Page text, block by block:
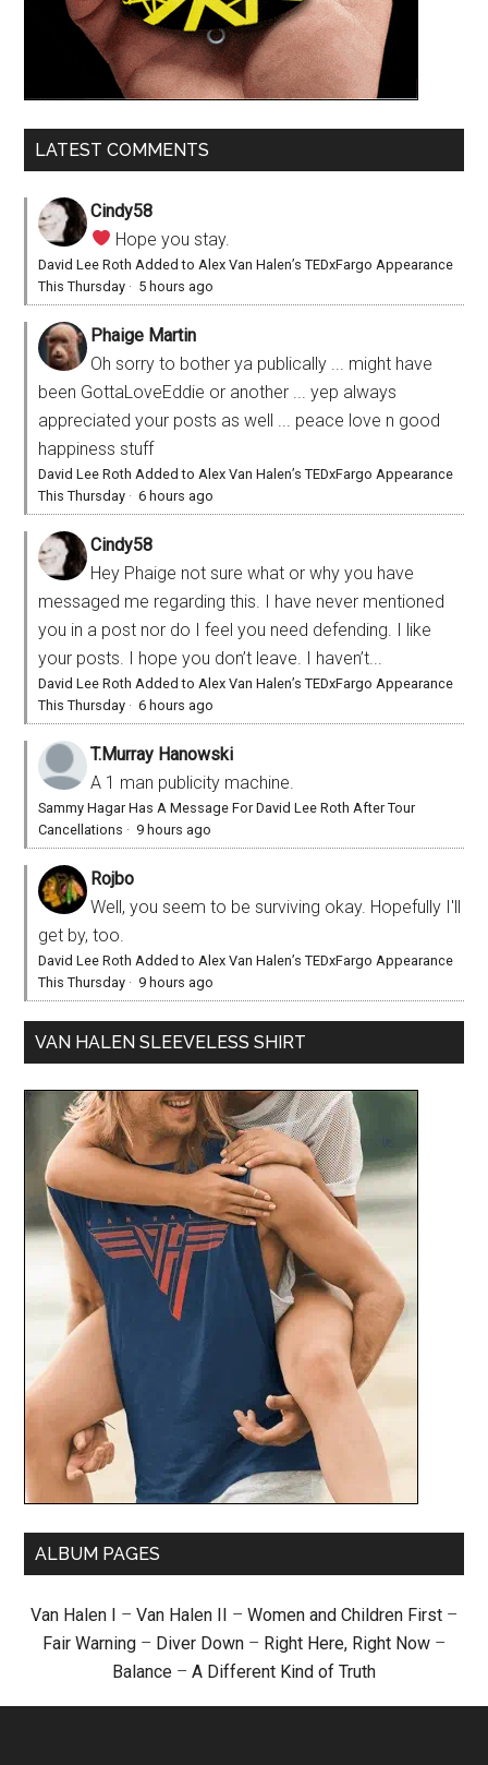
LATEST COMMENTS
Cindy58
Hope you stay.
David Lee Roth Added to Alex Van Halen’s TEDxFargo Appearance
This Thursday · 5 hours ago
Phaige Martin
Oh sorry to bother ya publically ... might have
been GottaLoveEddie or another ... yep always
appreciated your posts as well ... peace love n good
happiness stuff
David Lee Roth Added to Alex Van Halen’s TEDxFargo Appearance
This Thursday ·6 hours ago
Cindy58
Hey Phaige not sure what or why you have
messaged me regarding this. I have never mentioned
you in a post nor do I feel you need defending. I like
your posts. I hope you don’t leave. I haven’t...
David Lee Roth Added to Alex Van Halen’s TEDxFargo Appearance
This Thursday ·6 hours ago
T.Murray Hanowski
A 1 man publicity machine.
Sammy Hagar Has A Message For David Lee Roth After Tour
Cancellations · 9 hours ago
Rojbo
Well, you seem to be surviving okay. Hopefully I'll
get by, too.
David Lee Roth Added to Alex Van Halen’s TEDxFargo Appearance
This Thursday · 9 hours ago
VAN HALEN SLEEVELESS SHIRT
ALBUM PAGES
Van Halen I – Van Halen II – Women and Children First –
Fair Warning – Diver Down – Right Here, Right Now –
Balance – A Different Kind of Truth